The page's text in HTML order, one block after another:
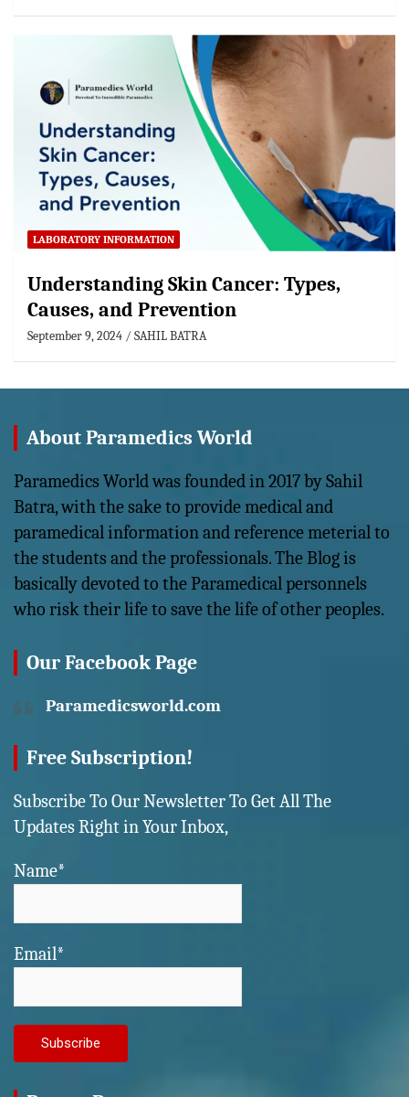
LABORATORY INFORMATION
Understanding Skin Cancer: Types,
Causes, and Prevention
September 9, 2024 SAHIL BATRA
About Paramedics World
Paramedics World was founded in 2017 by Sahil
Batra, with the sake to provide medical and
paramedical information and reference meterial to
the students and the professionals. The Blog is
basically devoted to the Paramedical personnels
who risk their life to save the life of other peoples.
Our Facebook Page
Paramedicsworld.com
Free Subscription!
Subscribe To Our Newsletter To Get All The
Updates Right in Your Inbox,
Name*
Email*